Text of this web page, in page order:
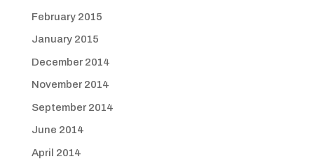
February 2015
January 2015
December 2014
November 2014
September 2014
June 2014
April 2014